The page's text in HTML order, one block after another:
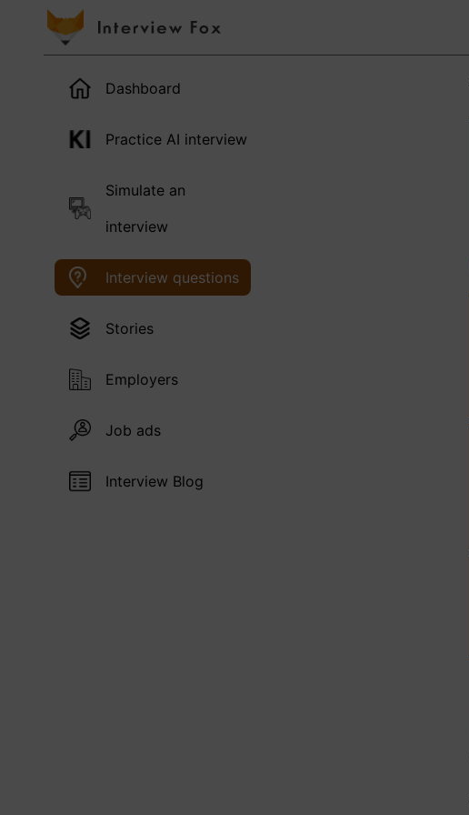
Dashboard
Practice AI interview
Simulate an
interview
Interview questions
Stories
Employers
Job ads
Interview Blog